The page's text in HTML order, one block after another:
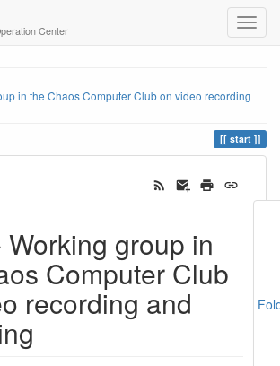
Center
in the Chaos Computer Club on video recording
start
Working group in
Computer Club
recording and